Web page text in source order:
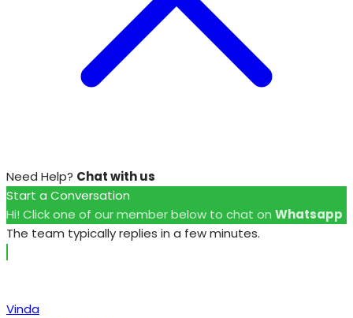
Need Help? Chat with us
Start a Conversation
Hi! Click one of our member below to chat on Whatsapp
The team typically replies in a few minutes.
Vinda